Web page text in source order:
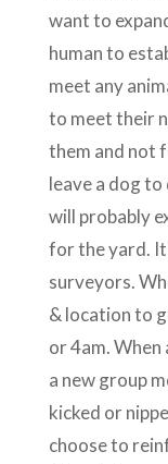
want to
human to
meet any
to meet their
them and not
leave a dog
will probably
for the yard.
surveyors.
& location to
or 4am. When
a new group
kicked or
choose to